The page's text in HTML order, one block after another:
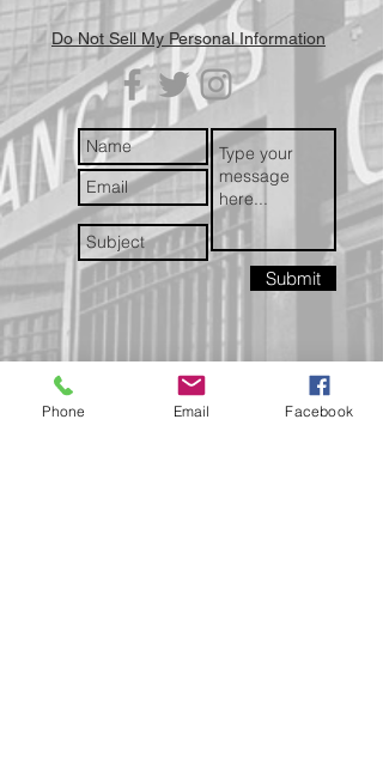
Do Not Sell My Personal Information
Submit
Phone Email Facebook